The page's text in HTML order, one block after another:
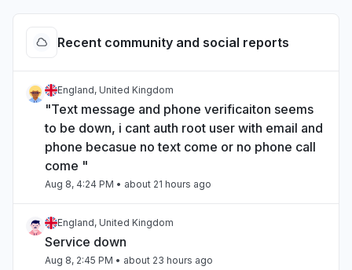
Recent community and social reports
England, United Kingdom
"Text message and phone verificaiton seems
to be down, i cant auth root user with email and
phone becasue no text come or no phone call
come "
Aug 8, 4:24 PM • about 21 hours ago
England, United Kingdom
Service down
Aug 8, 2:45 PM • about 23 hours ago